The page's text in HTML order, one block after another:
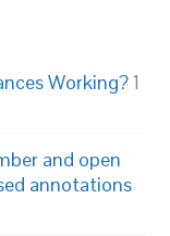
Working?1
and open
annotations